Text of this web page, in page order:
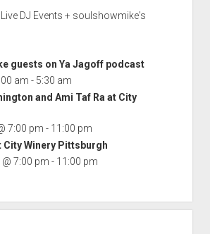
DJ Events + soulshowmike's
guests on Ya Jagoff podcast
am - 5:30 am
and Ami Taf Ra at City
7:00 pm - 11:00 pm
City Winery Pittsburgh
7:00 pm - 11:00 pm